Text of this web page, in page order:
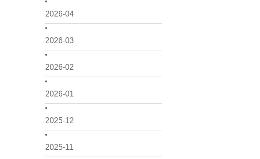
2026-04
2026-03
2026-02
2026-01
2025-12
2025-11